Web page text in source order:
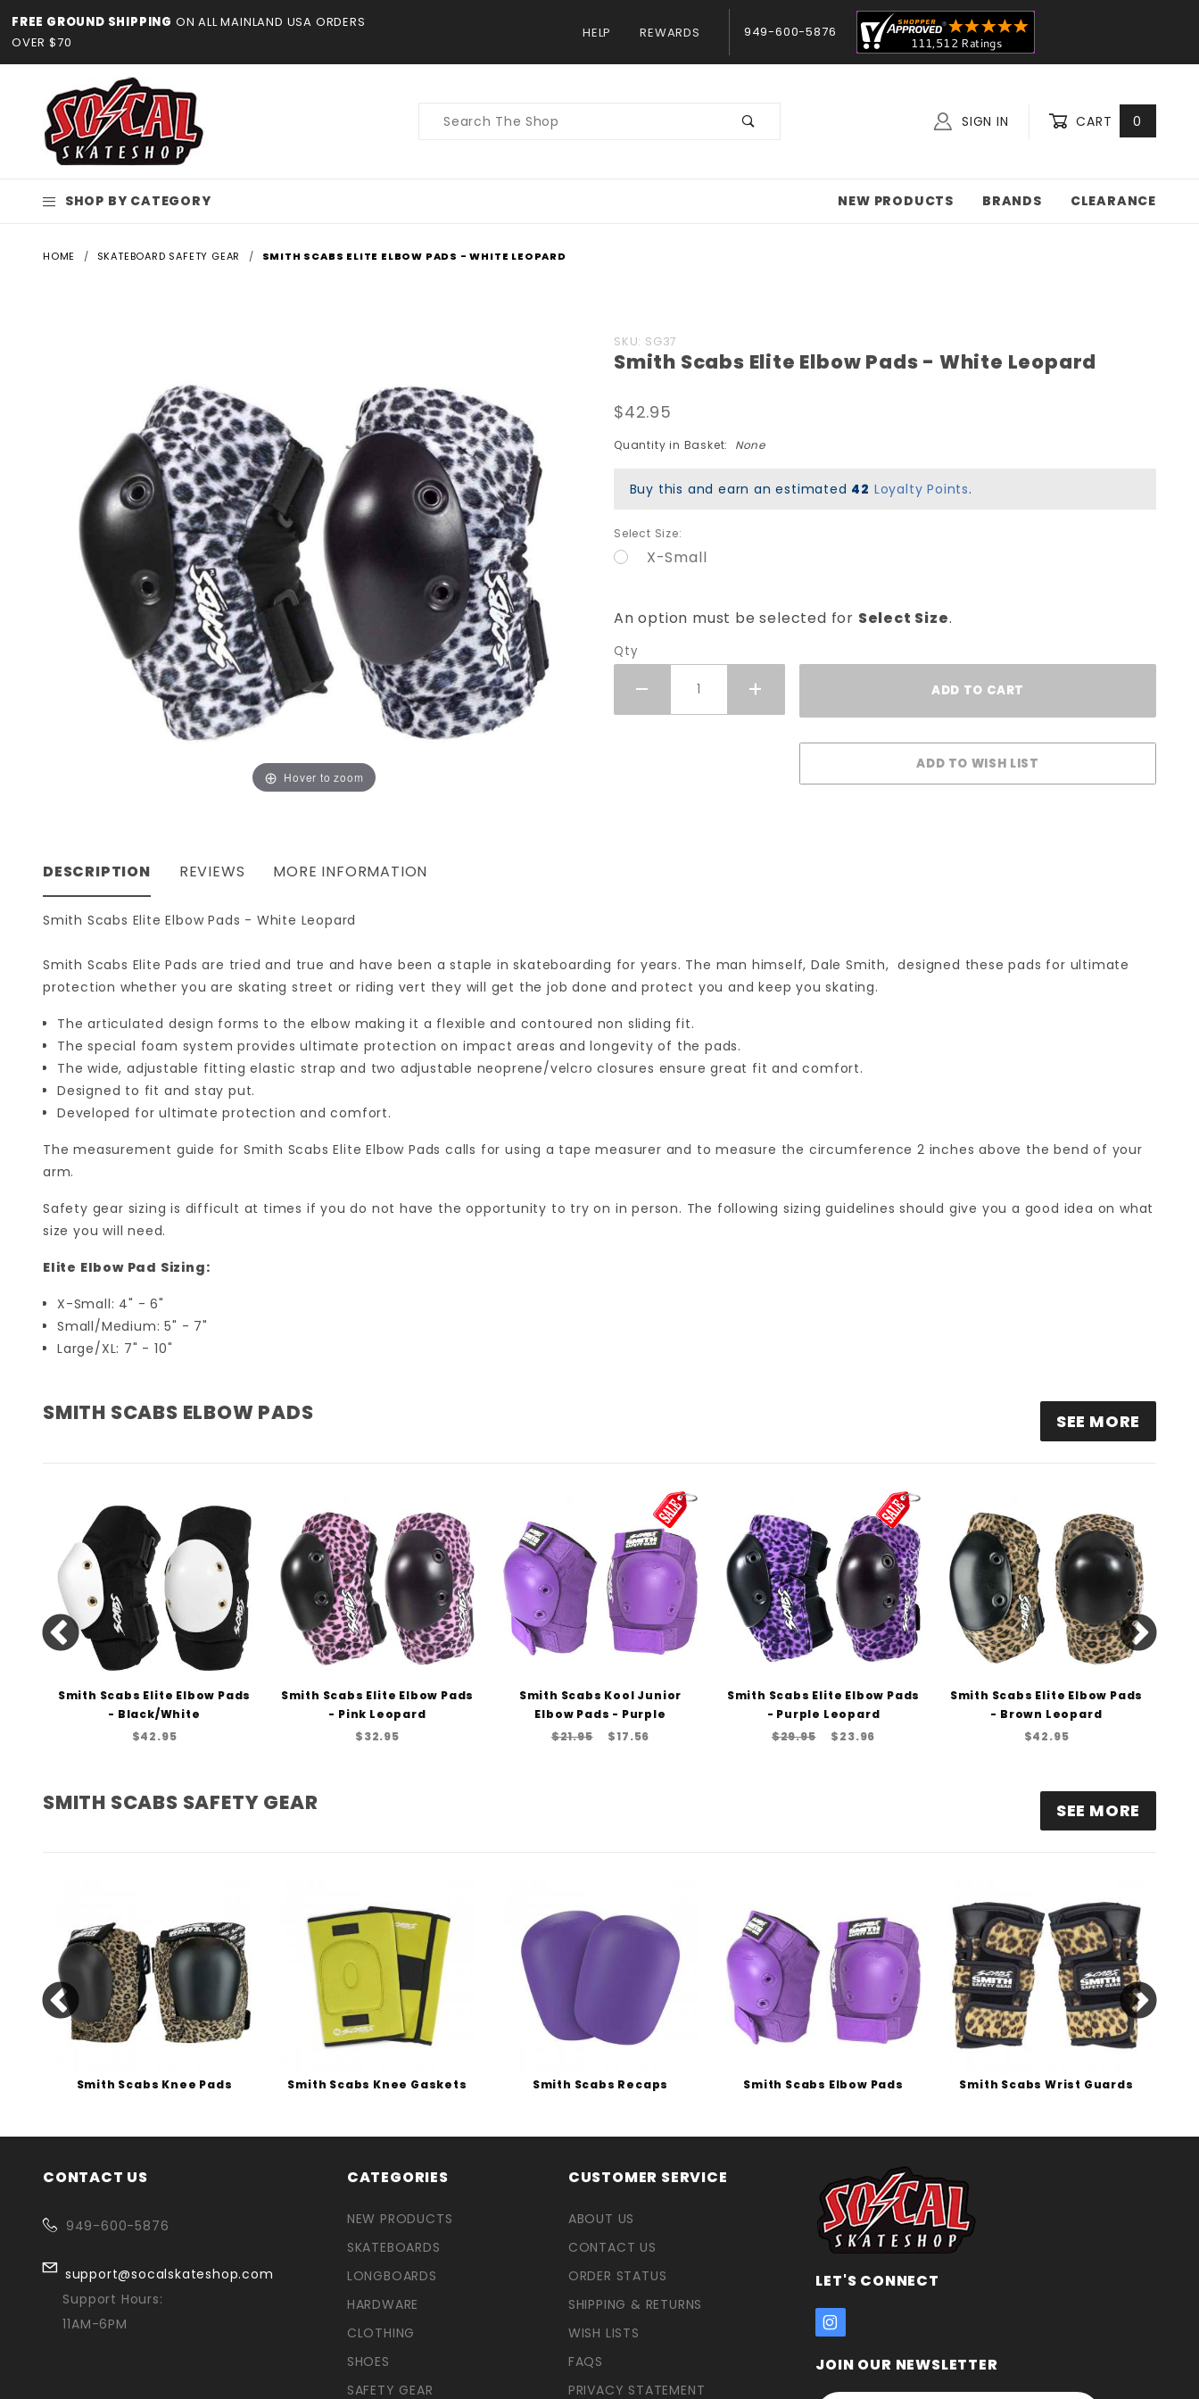
FREE GROUND SHIPPING ON ALL MAINLAND USA ORDERS
OVER $70
HELP REWARDS 949-600-5876
Product
SIGN IN CART 0
SHOP BY CATEGORY NEW PRODUCTS BRANDS CLEARANCE
HOME SKATEBOARD SAFETY GEAR SMITH SCABS ELITE ELBOW PADS - WHITE LEOPARD
Hover to zoom
Purchase
Smith
Elite
Elbow
White
SKU: SG37
Smith Scabs Elite Elbow Pads - White Leopard
$42.95
Quantity in Basket: None
Buy this and earn an estimated 42 Loyalty Points.
Select Size:
X-Small
An option must be selected for Select Size.
Qty
DESCRIPTION
Smith Scabs Elite Elbow Pads - White Leopard
Smith Scabs Elite Pads are tried and true and have been a staple in skateboarding for years. The man himself, Dale Smith, designed these pads for ultimate
protection whether you are skating street or riding vert they will get the job done and protect you and keep you skating.
The articulated design forms to the elbow making it a flexible and contoured non sliding fit.
The special foam system provides ultimate protection on impact areas and longevity of the pads.
The wide, adjustable fitting elastic strap and two adjustable neoprene/velcro closures ensure great fit and comfort.
Designed to fit and stay put.
Developed for ultimate protection and comfort.
The measurement guide for Smith Scabs Elite Elbow Pads calls for using a tape measurer and to measure the circumference 2 inches above the bend of your
arm.
Safety gear sizing is difficult at times if you do not have the opportunity to try on in person. The following sizing guidelines should give you a good idea on what
size you will need.
Elite Elbow Pad Sizing:
X-Small: 4" - 6"
Small/Medium: 5" - 7"
Large/XL: 7" - 10"
REVIEWS MORE INFORMATION
SMITH SCABS ELBOW PADS SEE MORE
Smith Scabs Elite Elbow Pads
- Black/White
$42.95
Smith Scabs Elite Elbow Pads
- Pink Leopard
$32.95
Smith Scabs Kool Junior
Elbow Pads - Purple
$21.95
$17.56
Smith Scabs Elite Elbow Pads
- Purple Leopard
$29.95
$23.96
Smith Scabs Elite Elbow Pads
- Brown Leopard
$42.95
SMITH SCABS SAFETY GEAR SEE MORE
Smith Scabs Knee Pads Smith Scabs Knee Gaskets Smith Scabs Recaps Smith Scabs Elbow Pads Smith Scabs Wrist Guards
CONTACT US
949-600-5876
support@socalskateshop.com
Support Hours:
11AM-6PM
CATEGORIES
NEW PRODUCTS
SKATEBOARDS
LONGBOARDS
HARDWARE
CLOTHING
SHOES
SAFETY GEAR
CUSTOMER SERVICE
ABOUT US
CONTACT US
ORDER STATUS
SHIPPING & RETURNS
WISH LISTS
FAQS
PRIVACY STATEMENT
LET'S CONNECT
JOIN OUR NEWSLETTER